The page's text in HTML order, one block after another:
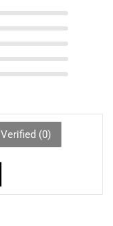
Verified (0)